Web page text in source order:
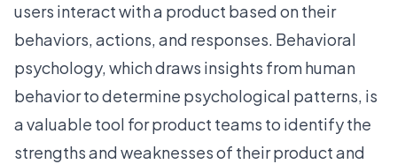
users interact with a product based on their
behaviors, actions, and responses. Behavioral
psychology, which draws insights from human
behavior to determine psychological patterns, is
a valuable tool for product teams to identify the
strengths and weaknesses of their product and